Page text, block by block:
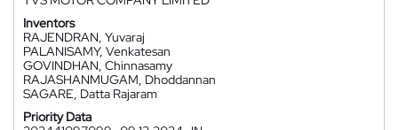
Inventors
RAJENDRAN, Yuvaraj
PALANISAMY, Venkatesan
GOVINDHAN, Chinnasamy
RAJASHANMUGAM, Dhoddannan
SAGARE, Datta Rajaram
Priority Data